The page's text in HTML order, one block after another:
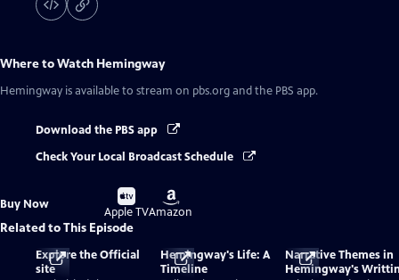
Where to Watch Hemingway
Hemingway is available to stream on pbs.org and the PBS app.
Download the PBS app
Check Your Local Broadcast Schedule
Buy Now
Buy
on
Apple TV
Buy
on
Amazon
Related to This Episode
Explore the Official
site
Hemingway's Life: A
Timeline
Narrative Themes in
Hemingway's